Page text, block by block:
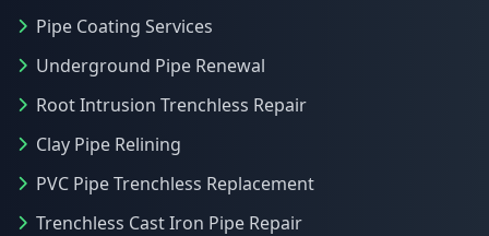
Pipe Coating Services
Underground Pipe Renewal
Root Intrusion Trenchless Repair
Clay Pipe Relining
PVC Pipe Trenchless Replacement
Trenchless Cast Iron Pipe Repair